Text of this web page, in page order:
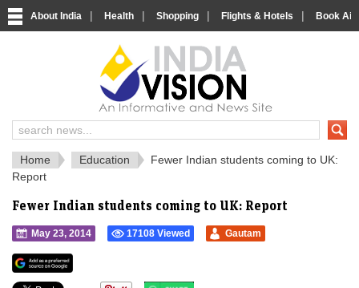
About India | Health | Shopping | Flights & Hotels | Book
India News and Information Portal
Home Education
Fewer Indian students coming to UK:
Report
Fewer Indian students coming to UK: Report
May 23, 2014 17108 Viewed Gautam